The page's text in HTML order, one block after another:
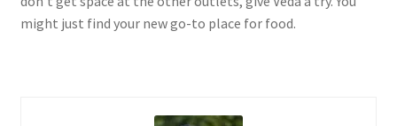
might just find your new go-to place for food.